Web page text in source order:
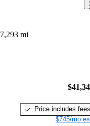
7,293 mi
Price includes fees
$745/mo